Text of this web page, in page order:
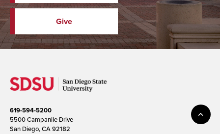
Give
619-594-5200
5500 Campanile Drive
San Diego, CA 92182